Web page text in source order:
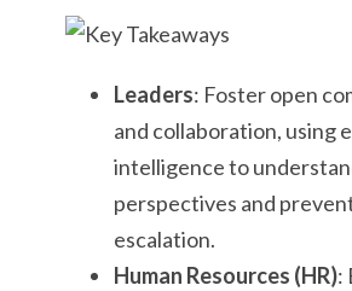
Leaders: Foster open
and collaboration, using
intelligence to
perspectives and
escalation.
Human Resources (HR):